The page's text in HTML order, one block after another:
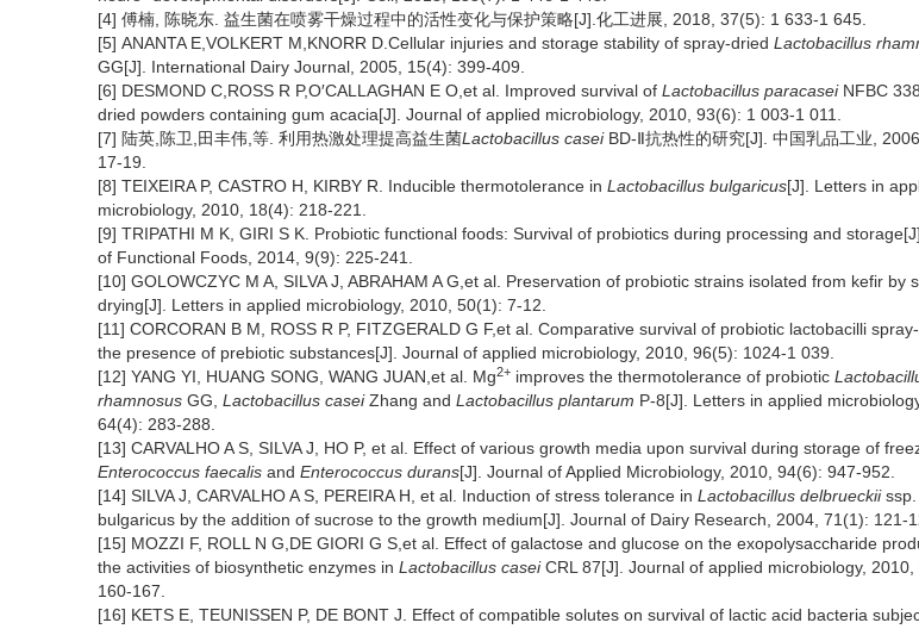
[4] 傅楠, 陈晓东. 益生菌在喷雾干燥过程中的活性变化与保护策略[J].化工进展, 2018, 37(5): 1 633-1 645.
[5] ANANTA E,VOLKERT M,KNORR D.Cellular injuries and storage stability of spray-dried Lactobacillus
GG[J]. International Dairy Journal, 2005, 15(4): 399-409.
[6] DESMOND C,ROSS R P,O′CALLAGHAN E O,et al. Improved survival of Lactobacillus paracasei NFBC
dried powders containing gum acacia[J]. Journal of applied microbiology, 2010, 93(6): 1 003-1 011.
[7] 陆英,陈卫,田丰伟,等. 利用热激处理提高益生菌Lactobacillus casei BD-Ⅱ抗热性的研究[J]. 中国乳品工业,
17-19.
[8] TEIXEIRA P, CASTRO H, KIRBY R. Inducible thermotolerance in Lactobacillus bulgaricus[J]. Letters in
microbiology, 2010, 18(4): 218-221.
[9] TRIPATHI M K, GIRI S K. Probiotic functional foods: Survival of probiotics during processing and
of Functional Foods, 2014, 9(9): 225-241.
[10] GOLOWCZYC M A, SILVA J, ABRAHAM A G,et al. Preservation of probiotic strains isolated from kefir by
drying[J]. Letters in applied microbiology, 2010, 50(1): 7-12.
[11] CORCORAN B M, ROSS R P, FITZGERALD G F,et al. Comparative survival of probiotic lactobacilli
the presence of prebiotic substances[J]. Journal of applied microbiology, 2010, 96(5): 1024-1 039.
[12] YANG YI, HUANG SONG, WANG JUAN,et al. Mg2+ improves the thermotolerance of probiotic
rhamnosus GG, Lactobacillus caseiZhang and Lactobacillus plantarum P-8[J]. Letters in applied
64(4): 283-288.
[13] CARVALHO A S, SILVA J, HO P, et al. Effect of various growth media upon survival during storage of
Enterococcus faecalis and Enterococcus durans[J]. Journal of Applied Microbiology, 2010, 94(6): 947-952.
[14] SILVA J, CARVALHO A S, PEREIRA H, et al. Induction of stress tolerance in Lactobacillus delbrueckiissp.
bulgaricus by the addition of sucrose to the growth medium[J]. Journal of Dairy Research, 2004, 71(1): 121-
[15] MOZZI F, ROLL N G,DE GIORI G S,et al. Effect of galactose and glucose on the exopolysaccharide
the activities of biosynthetic enzymes in Lactobacillus caseiCRL 87[J]. Journal of applied microbiology, 2010,
160-167.
[16] KETS E, TEUNISSEN P, DE BONT J. Effect of compatible solutes on survival of lactic acid bacteria